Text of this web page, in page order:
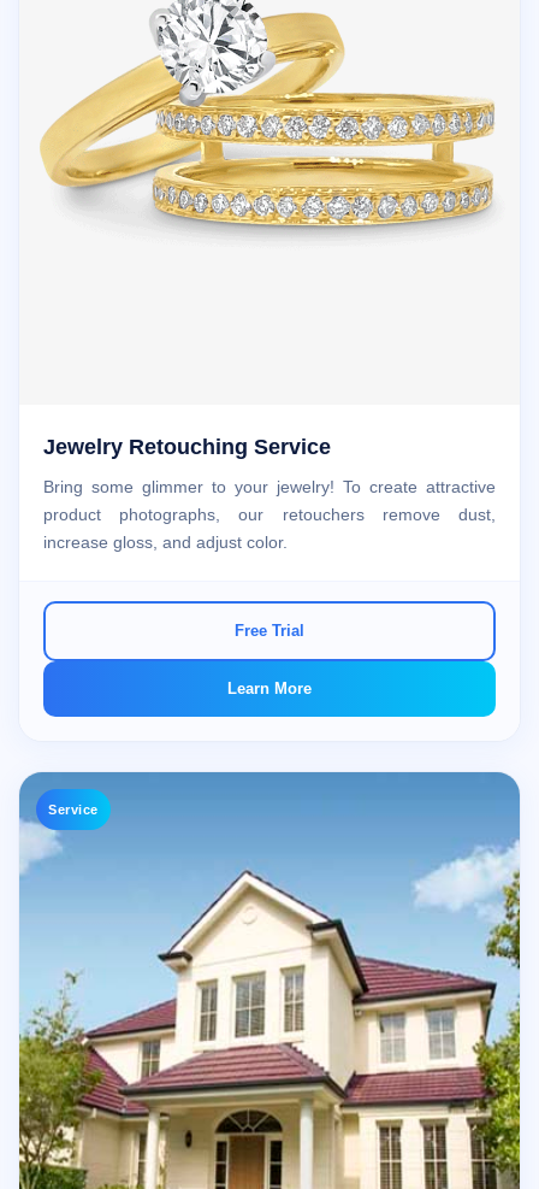
Jewelry Retouching Service
Bring some glimmer to your jewelry! To create attractive
product photographs, our retouchers remove dust,
increase gloss, and adjust color.
Free Trial
Learn More
Service